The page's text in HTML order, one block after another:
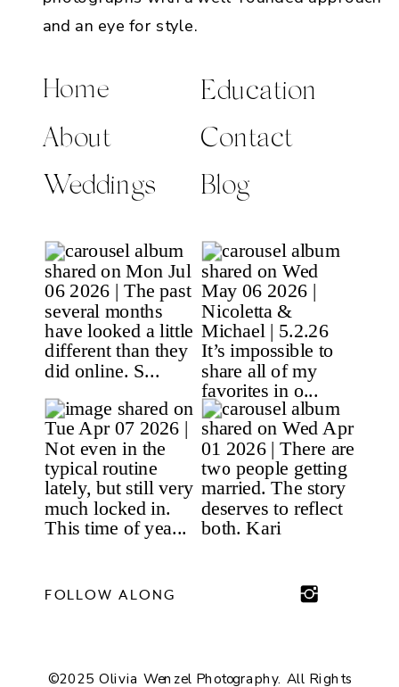
and an eye for style.
Home
About
Weddings
Education
Contact
Blog
FOLLOW ALONG
©2025 Olivia Wenzel Photography. All Rights